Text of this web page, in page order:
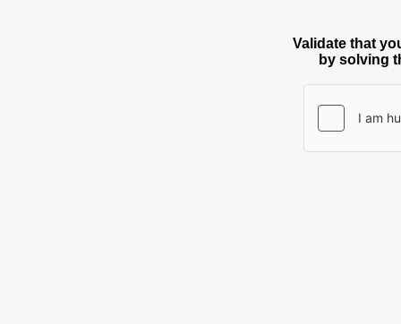
Validate that
by solving